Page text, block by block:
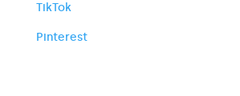
TikTok
Pinterest